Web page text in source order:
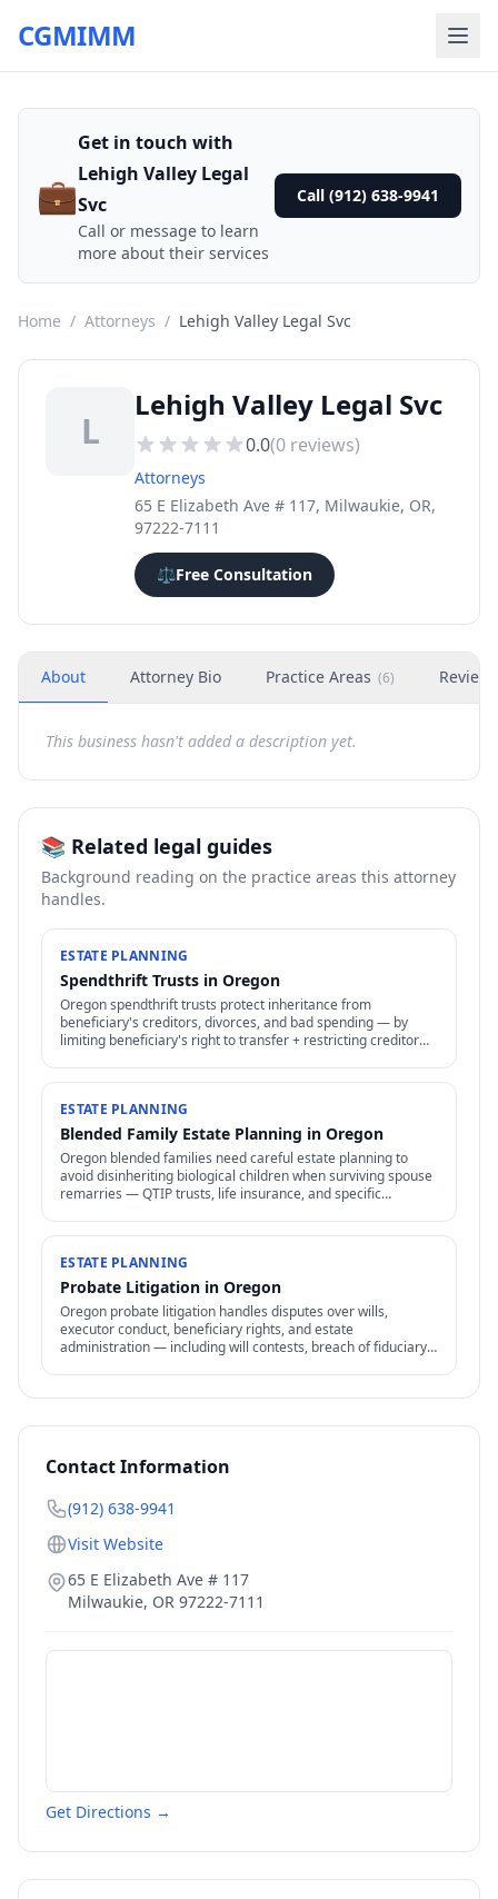
CGMIMM
💼
Get in touch with
Lehigh Valley Legal
Svc
Call or message to learn
more about their services
Call (912) 638-9941
Home / Attorneys / Lehigh Valley Legal Svc
L
Lehigh Valley Legal Svc
0.0(0 reviews)
Attorneys
65 E Elizabeth Ave # 117, Milwaukie, OR,
97222-7111
⚖️Free Consultation
About Attorney Bio Practice Areas (6) Reviews
This business hasn't added a description yet.
📚 Related legal guides
Background reading on the practice areas this attorney
handles.
ESTATE PLANNING
Spendthrift Trusts in Oregon
Oregon spendthrift trusts protect inheritance from
beneficiary's creditors, divorces, and bad spending — by
limiting beneficiary's right to transfer + restricting creditor
ESTATE PLANNING
Blended Family Estate Planning in Oregon
Oregon blended families need careful estate planning to
avoid disinheriting biological children when surviving spouse
remarries — QTIP trusts, life insurance, and specific
ESTATE PLANNING
Probate Litigation in Oregon
Oregon probate litigation handles disputes over wills,
executor conduct, beneficiary rights, and estate
administration — including will contests, breach of fiduciary
Contact Information
(912) 638-9941
Visit Website
65 E Elizabeth Ave # 117
Milwaukie, OR 97222-7111
Get Directions →